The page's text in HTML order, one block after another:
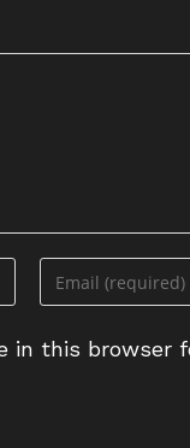
Enter
your
address
in this